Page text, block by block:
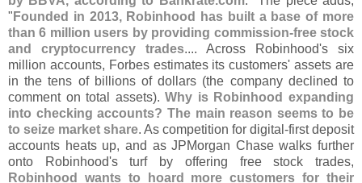
" Founded in 2013, Robinhood has built a base of more
than 6 million users by providing commission-free stock
and cryptocurrency trades.... Across Robinhood's six
million accounts, Forbes estimates its customers' assets are
in the tens of billions of dollars (the company declined to
comment on total assets).Why is Robinhood expanding
into checking accounts? The main reason seems to be
to seize market share. As competition for digital-first deposit
accounts heats up, and as JPMorgan Chase walks further
onto Robinhood's turf by offering free stock trades,
Robinhood wants to hoard more customers for their